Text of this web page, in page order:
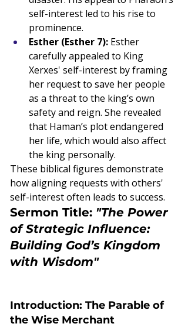
self-interest led to his rise to
prominence.
Esther (Esther 7): Esther
carefully appealed to King
Xerxes' self-interest by framing
her request to save her people
as a threat to the king’s own
safety and reign. She revealed
that Haman’s plot endangered
her life, which would also affect
the king personally.
These biblical figures demonstrate
how aligning requests with others'
self-interest often leads to success.
Sermon Title: "The Power
of Strategic Influence:
Building God’s Kingdom
with Wisdom"
Introduction: The Parable of
the Wise Merchant